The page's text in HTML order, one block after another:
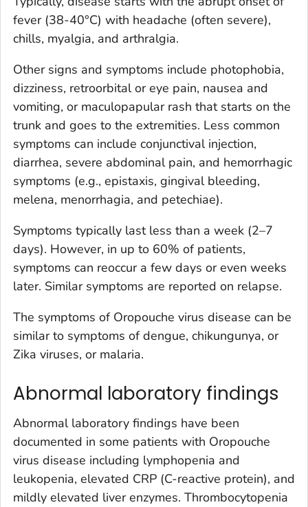
fever (38-40°C) with headache (often severe),
chills, myalgia, and arthralgia.
Other signs and symptoms include photophobia,
dizziness, retroorbital or eye pain, nausea and
vomiting, or maculopapular rash that starts on the
trunk and goes to the extremities. Less common
symptoms can include conjunctival injection,
diarrhea, severe abdominal pain, and hemorrhagic
symptoms (e.g., epistaxis, gingival bleeding,
melena, menorrhagia, and petechiae).
Symptoms typically last less than a week (2–7
days). However, in up to 60% of patients,
symptoms can reoccur a few days or even weeks
later. Similar symptoms are reported on relapse.
The symptoms of Oropouche virus disease can be
similar to symptoms of dengue, chikungunya, or
Zika viruses, or malaria.
Abnormal laboratory findings
Abnormal laboratory findings have been
documented in some patients with Oropouche
virus disease including lymphopenia and
leukopenia, elevated CRP (C-reactive protein), and
mildly elevated liver enzymes. Thrombocytopenia